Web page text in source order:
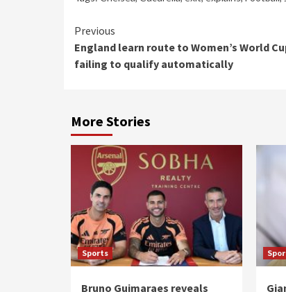
Continue
Reading
Previous
England learn route to Women’s World
failing to qualify automatically
More Stories
Sports
Bruno Guimaraes reveals